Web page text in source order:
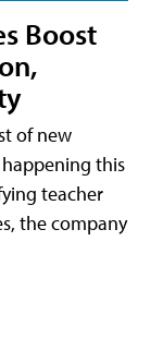
Boost
of new
this
teacher
the company